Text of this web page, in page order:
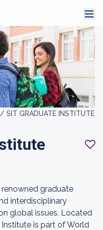
/ SIT GRADUATE INSTITUTE
graduate
interdisciplinary
global issues. Located
Institute is part of World